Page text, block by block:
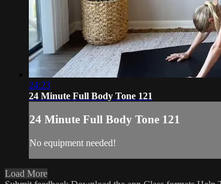
24:23
24 Minute Full Body Tone 121
24 Minute Full Body Tone 121
No equipment needed!
Load More